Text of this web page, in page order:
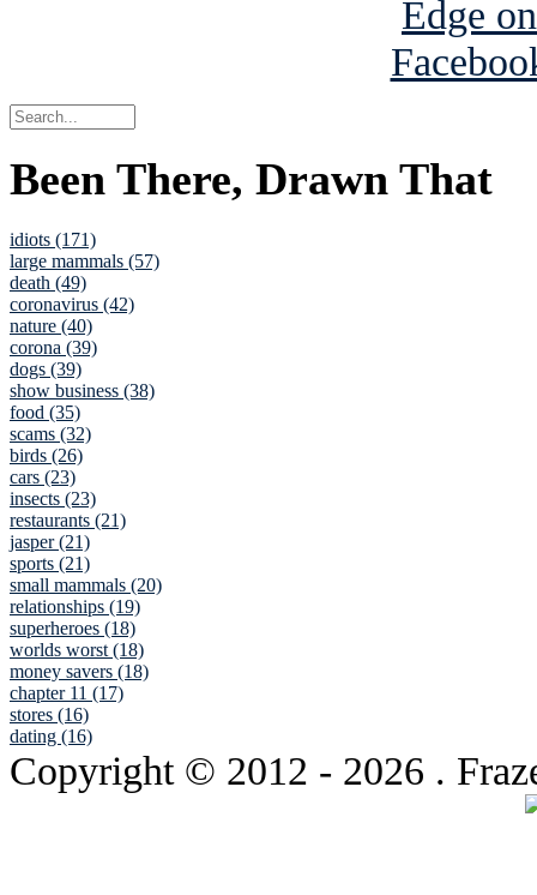
Been There, Drawn That
idiots (171)
large mammals (57)
death (49)
coronavirus (42)
nature (40)
corona (39)
dogs (39)
show business (38)
food (35)
scams (32)
birds (26)
cars (23)
insects (23)
restaurants (21)
jasper (21)
sports (21)
small mammals (20)
relationships (19)
superheroes (18)
worlds worst (18)
money savers (18)
chapter 11 (17)
stores (16)
dating (16)
Copyright © 2012 - 2026 .